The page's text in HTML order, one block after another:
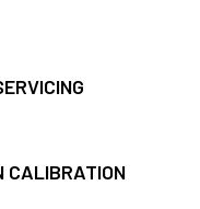
CALIBRATION